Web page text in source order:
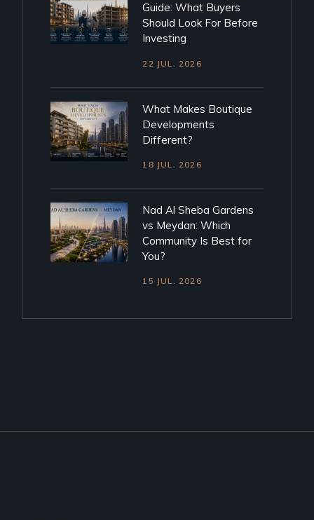
Guide: What Buyers
Should Look For Before
Investing
22 JUL. 2026
What Makes Boutique
Developments
Different?
18 JUL. 2026
Nad Al Sheba Gardens
vs Meydan: Which
Community Is Best for
You?
15 JUL. 2026